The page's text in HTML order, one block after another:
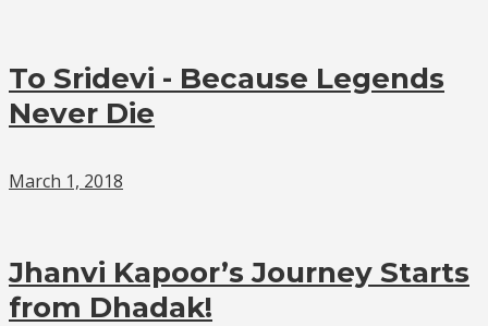
To Sridevi - Because Legends
Never Die
March 1, 2018
Jhanvi Kapoor’s Journey Starts
from Dhadak!